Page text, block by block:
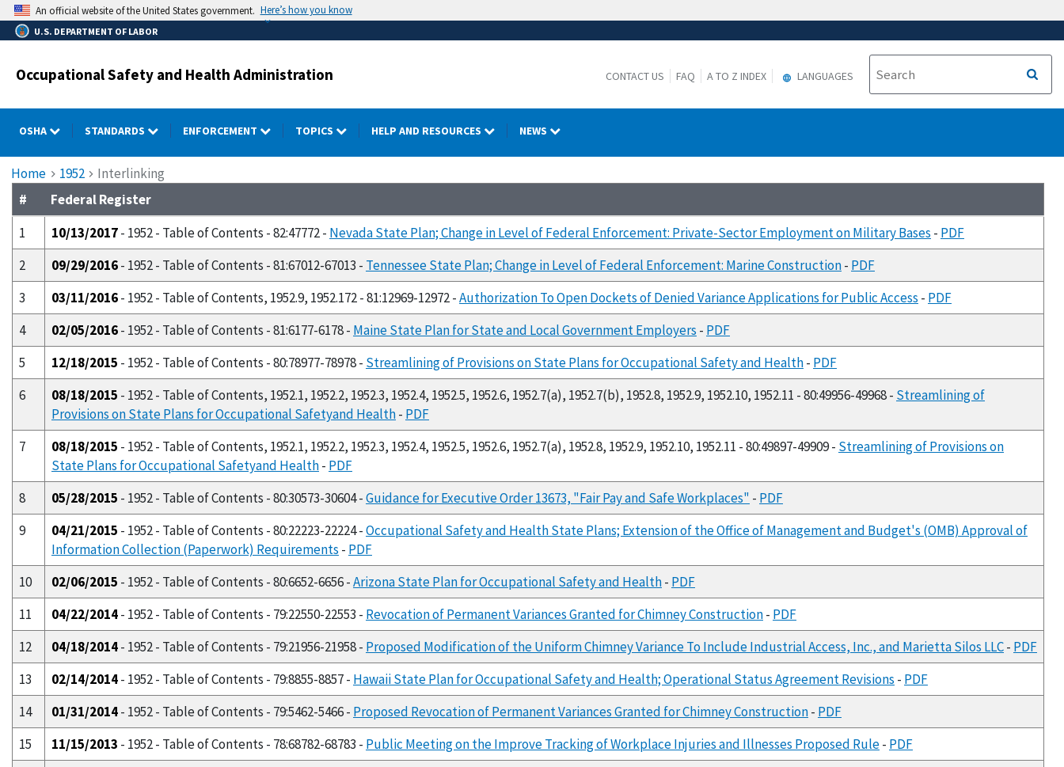
Skip
to
main
An official website of the United States government. Here’s how you know
U.S. DEPARTMENT OF LABOR
Occupational Safety and Health Administration CONTACT US FAQ A TO Z INDEX LANGUAGES
OSHA STANDARDS ENFORCEMENT TOPICS HELP AND RESOURCES NEWS
Breadcrumb
Home 1952
Interlinking
#
Federal Register
1
10/13/2017- 1952 - Table of Contents - 82:47772 - Nevada State Plan; Change in Level of Federal Enforcement: Private-Sector Employment on Military Bases - PDF
2
09/29/2016- 1952 - Table of Contents - 81:67012-67013 - Tennessee State Plan; Change in Level of Federal Enforcement: Marine Construction- PDF
3
03/11/2016- 1952 - Table of Contents, 1952.9, 1952.172 - 81:12969-12972 -Authorization To Open Dockets of Denied Variance Applications for Public Access - PDF
4
02/05/2016- 1952 - Table of Contents - 81:6177-6178 - Maine State Plan for State and Local Government Employers - PDF
5
12/18/2015 - 1952 - Table of Contents - 80:78977-78978 - Streamlining of Provisions on State Plans for Occupational Safety and Health- PDF
6
08/18/2015 - 1952 - Table of Contents, 1952.1, 1952.2, 1952.3, 1952.4, 1952.5, 1952.6, 1952.7(a), 1952.7(b), 1952.8, 1952.9, 1952.10, 1952.11 - 80:49956-49968 - Streamlining of
Provisions on State Plans for Occupational Safetyand Health- PDF
7
08/18/2015 - 1952 - Table of Contents, 1952.1, 1952.2, 1952.3, 1952.4, 1952.5, 1952.6, 1952.7(a), 1952.8, 1952.9, 1952.10, 1952.11 - 80:49897-49909 - Streamlining of Provisions on
State Plans for Occupational Safetyand Health- PDF
8
05/28/2015 - 1952 - Table of Contents - 80:30573-30604 -Guidance for Executive Order 13673, "Fair Pay and Safe Workplaces" - PDF
9
04/21/2015 - 1952 - Table of Contents - 80:22223-22224 -Occupational Safety and Health State Plans; Extension of the Office of Management and Budget's (OMB) Approval of
Information Collection (Paperwork) Requirements - PDF
10
02/06/2015 - 1952 - Table of Contents - 80:6652-6656 -Arizona State Plan for Occupational Safety and Health- PDF
11
04/22/2014- 1952 - Table of Contents - 79:22550-22553 - Revocation of Permanent Variances Granted for Chimney Construction- PDF
12
04/18/2014- 1952 - Table of Contents - 79:21956-21958 - Proposed Modification of the Uniform Chimney Variance To Include Industrial Access, Inc., and Marietta Silos LLC- PDF
13
02/14/2014- 1952 - Table of Contents - 79:8855-8857 - Hawaii State Plan for Occupational Safety and Health; Operational Status Agreement Revisions - PDF
14
01/31/2014- 1952 - Table of Contents - 79:5462-5466 - Proposed Revocation of Permanent Variances Granted for Chimney Construction- PDF
15
11/15/2013 - 1952 - Table of Contents - 78:68782-68783 - Public Meeting on the Improve Tracking of Workplace Injuries and Illnesses Proposed Rule- PDF